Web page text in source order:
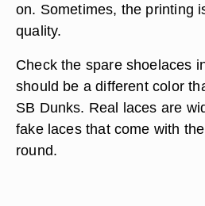
on. Sometimes, the printing
quality.
Check the spare shoelaces
should be a different color
SB Dunks. Real laces are
fake laces that come with
round.